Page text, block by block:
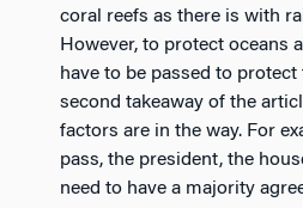
coral reefs as there is with
However, to protect oceans
have to be passed to
second takeaway of the
factors are in the way. For
pass, the president, the
need to have a majority